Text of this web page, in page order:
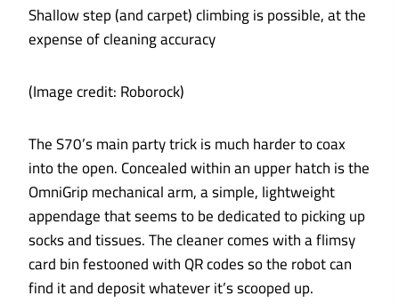
Shallow step (and carpet) climbing is possible, at the
expense of cleaning accuracy
(Image credit: Roborock)
The S70’s main party trick is much harder to coax
into the open. Concealed within an upper hatch is the
OmniGrip mechanical arm, a simple, lightweight
appendage that seems to be dedicated to picking up
socks and tissues. The cleaner comes with a flimsy
card bin festooned with QR codes so the robot can
find it and deposit whatever it’s scooped up.